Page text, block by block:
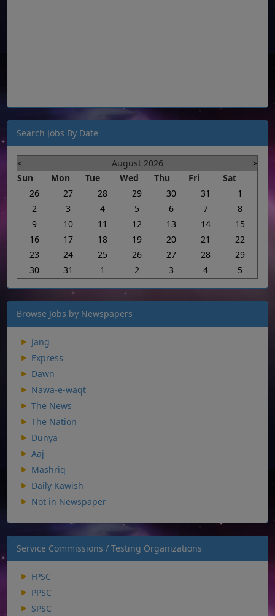
Search Jobs By Date
< August 2026
>
Sun
Mon Tue Wed Thu Fri
Sat
26
27 28 29 30 31
1
2
3 4 5 6 7
8
9
10 11 12 13 14
15
16
17 18 19 20 21
22
23
24 25 26 27 28
29
30
31 1 2 3 4 5
Browse Jobs by Newspapers
Jang
Express
Dawn
Nawa-e-waqt
The News
The Nation
Dunya
Aaj
Mashriq
Daily Kawish
Not in Newspaper
Service Commissions / Testing Organizations
FPSC
PPSC
SPSC